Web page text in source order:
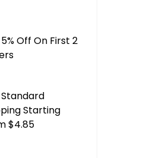
Off On First 2
Starting
$4.85